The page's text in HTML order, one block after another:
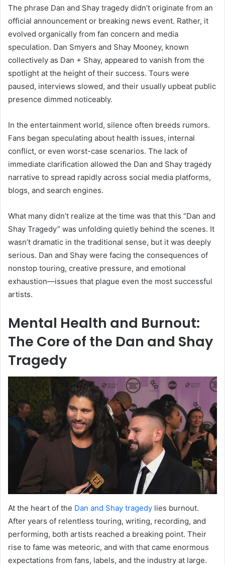
The phrase Dan and Shay tragedy didn’t originate from an
official announcement or breaking news event. Rather, it
evolved organically from fan concern and media
speculation. Dan Smyers and Shay Mooney, known
collectively as Dan + Shay, appeared to vanish from the
spotlight at the height of their success. Tours were
paused, interviews slowed, and their usually upbeat public
presence dimmed noticeably.
In the entertainment world, silence often breeds rumors.
Fans began speculating about health issues, internal
conflict, or even worst-case scenarios. The lack of
immediate clarification allowed the Dan and Shay tragedy
narrative to spread rapidly across social media platforms,
blogs, and search engines.
What many didn’t realize at the time was that this “Dan and
Shay Tragedy” was unfolding quietly behind the scenes. It
wasn’t dramatic in the traditional sense, but it was deeply
serious. Dan and Shay were facing the consequences of
nonstop touring, creative pressure, and emotional
exhaustion—issues that plague even the most successful
artists.
Mental Health and Burnout:
The Core of the Dan and Shay
Tragedy
At the heart of the Dan and Shay tragedy lies burnout.
After years of relentless touring, writing, recording, and
performing, both artists reached a breaking point. Their
rise to fame was meteoric, and with that came enormous
expectations from fans, labels, and the industry at large.